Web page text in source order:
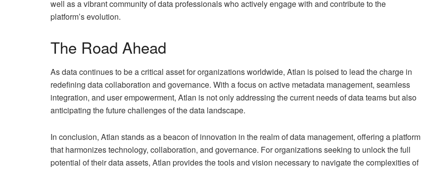
well as a vibrant community of data professionals who actively engage with and contribute to the
platform’s evolution.
The Road Ahead
As data continues to be a critical asset for organizations worldwide, Atlan is poised to lead the charge in
redefining data collaboration and governance. With a focus on active metadata management, seamless
integration, and user empowerment, Atlan is not only addressing the current needs of data teams but also
anticipating the future challenges of the data landscape.
In conclusion, Atlan stands as a beacon of innovation in the realm of data management, offering a platform
that harmonizes technology, collaboration, and governance. For organizations seeking to unlock the full
potential of their data assets, Atlan provides the tools and vision necessary to navigate the complexities of